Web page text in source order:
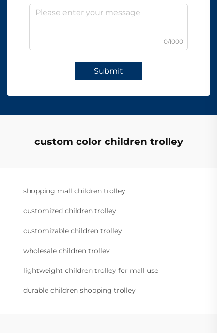
0/1000
Submit
custom color children trolley
shopping mall children trolley
customized children trolley
customizable children trolley
wholesale children trolley
lightweight children trolley for mall use
durable children shopping trolley